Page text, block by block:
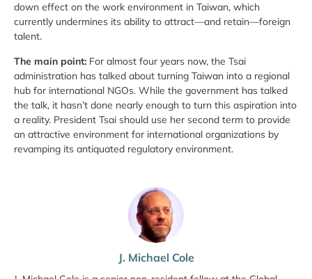
J. Michael Cole
down effect on the work environment in Taiwan, which
currently undermines its ability to attract—and retain—foreign
talent.
The main point: For almost four years now, the Tsai
administration has talked about turning Taiwan into a regional
hub for international NGOs. While the government has talked
the talk, it hasn’t done nearly enough to turn this aspiration into
a reality. President Tsai should use her second term to provide
an attractive environment for international organizations by
revamping its antiquated regulatory environment.